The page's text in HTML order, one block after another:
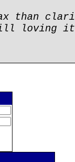
than
loving